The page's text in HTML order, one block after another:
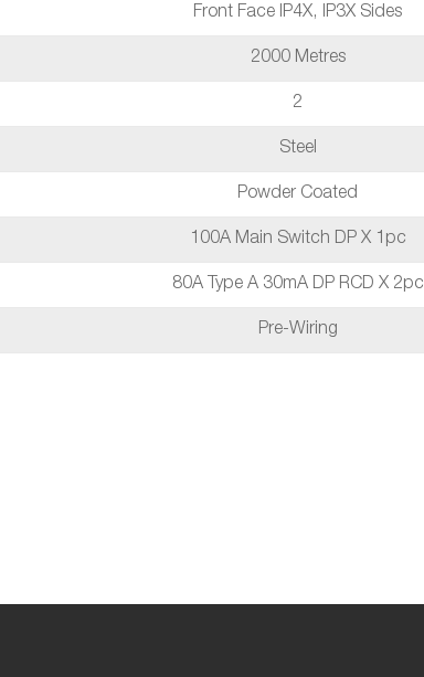
Front Face IP4X, IP3X Sides
2000 Metres
2
Steel
Powder Coated
100A Main Switch DP X 1pc
80A Type A 30mA DP RCD X 2pc
Pre-Wiring